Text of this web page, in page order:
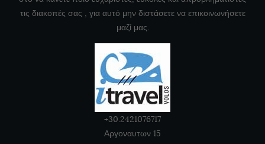
τις διακοπές σας , για αυτό μην διστάσετε να επικοινωνήσετε
μαζί μας.
+30.2421076717
Αργοναυτων 15